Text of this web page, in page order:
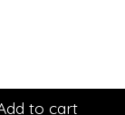
to cart